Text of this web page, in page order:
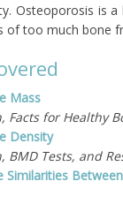
Osteoporosis is a
of too much bone
Mass
Facts for Healthy
Density
BMD Tests, and
Similarities